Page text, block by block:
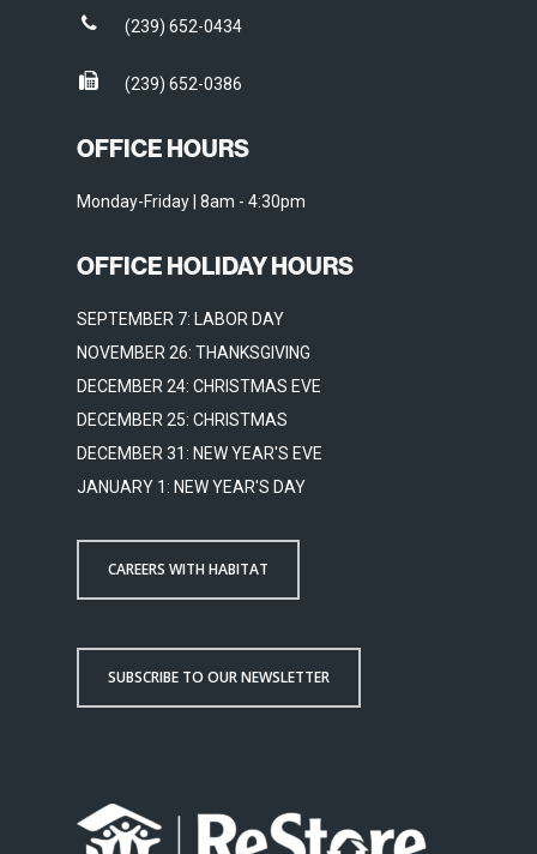
(239) 652-0434
(239) 652-0386
OFFICE HOURS
Monday-Friday | 8am - 4:30pm
OFFICE HOLIDAY HOURS
SEPTEMBER 7: LABOR DAY
NOVEMBER 26: THANKSGIVING
DECEMBER 24: CHRISTMAS EVE
DECEMBER 25: CHRISTMAS
DECEMBER 31: NEW YEAR'S EVE
JANUARY 1: NEW YEAR'S DAY
CAREERS WITH HABITAT
SUBSCRIBE TO OUR NEWSLETTER